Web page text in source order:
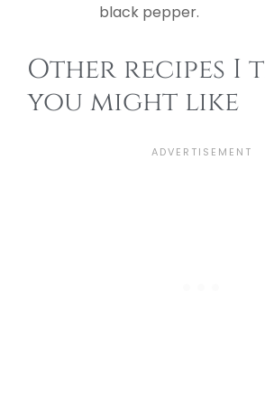
black pepper.
Other recipes I
you might like